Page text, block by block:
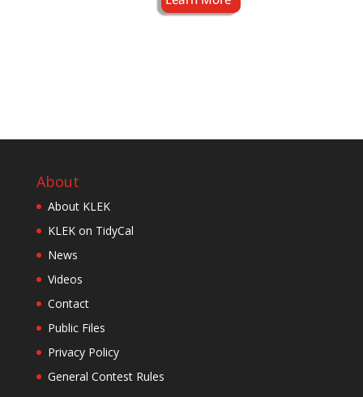
About
About KLEK
KLEK on TidyCal
News
Videos
Contact
Public Files
Privacy Policy
General Contest Rules